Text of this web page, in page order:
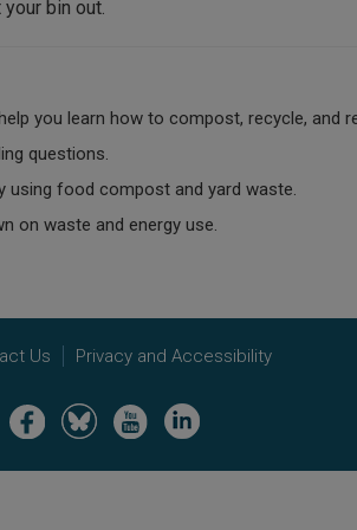
bin out.
you learn how to compost, recycle, and
questions.
using food compost and yard waste.
on waste and energy use.
Us Privacy and Accessibility
Image Image Image Image